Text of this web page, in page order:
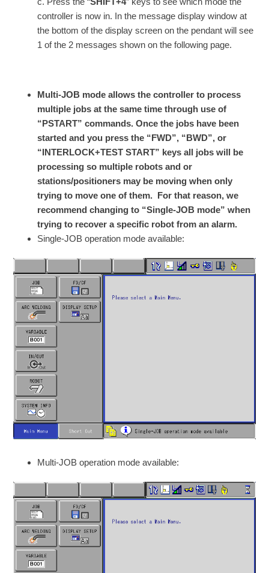
controller is now in. In the message display window at
the bottom of the display screen on the pendant will see
1 of the 2 messages shown on the following page.
Multi-JOB mode allows the controller to process
multiple jobs at the same time through use of
“PSTART” commands. Once the jobs have been
started and you press the “FWD”, “BWD”, or
“INTERLOCK+TEST START” keys all jobs will be
processing so multiple robots and or
stations/positioners may be moving when only
trying to move one of them. For that reason, we
recommend changing to “Single-JOB mode” when
trying to recover a specific robot from an alarm.
Single-JOB operation mode available:
Multi-JOB operation mode available: